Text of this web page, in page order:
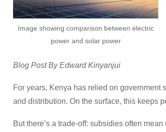
Image showing comparison between electric
power and solar power
Blog Post By Edward Kinyanjui
For years, Kenya has relied on government
and distribution. On the surface, this keeps
But there’s a trade-off: subsidies often